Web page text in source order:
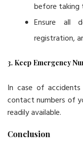
before taking
Ensure all
registration,
3. Keep Emergency
In case of
contact numbers of
readily available.
Conclusion